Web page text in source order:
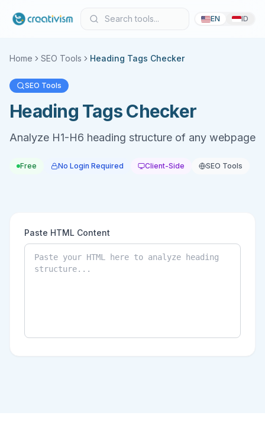
EN ID
Home SEO Tools Heading Tags Checker
SEO Tools
Heading Tags Checker
Analyze H1-H6 heading structure of any webpage
Free No Login Required Client-Side SEO Tools
Paste HTML Content